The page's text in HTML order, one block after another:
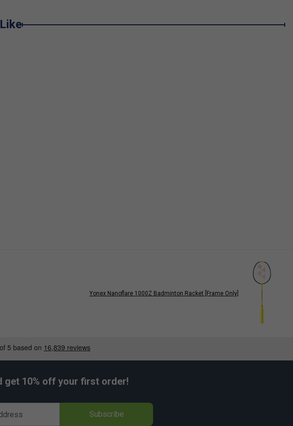
Yonex Nanoflare 1000Z Badminton Racket [Frame Only]
get 10% off your first order!
Subscribe